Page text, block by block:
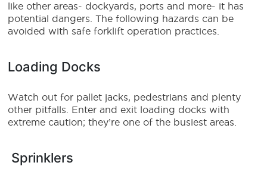
like other areas- dockyards, ports and more- it has
potential dangers. The following hazards can be
avoided with safe forklift operation practices.
Loading Docks
Watch out for pallet jacks, pedestrians and plenty
other pitfalls. Enter and exit loading docks with
extreme caution; they’re one of the busiest areas.
Sprinklers